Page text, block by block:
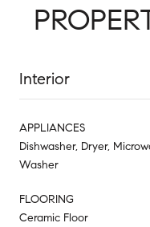
Interior
APPLIANCES
Dishwasher, Dryer,
Washer
FLOORING
Ceramic Floor